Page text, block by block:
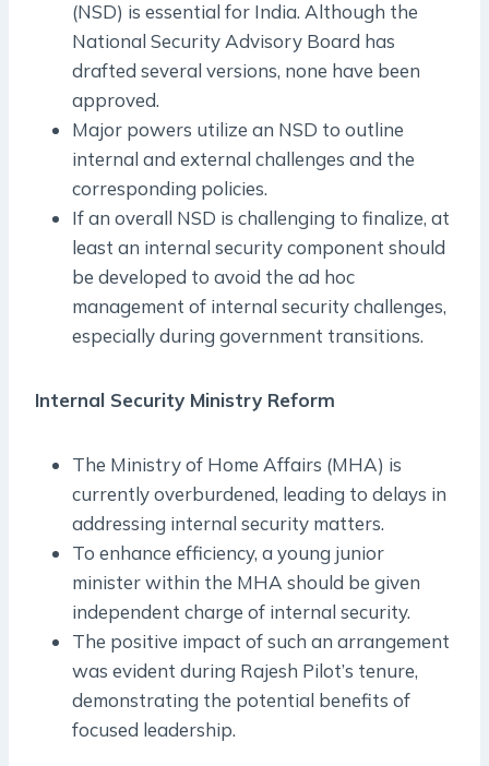
(NSD) is essential for India. Although the
National Security Advisory Board has
drafted several versions, none have been
approved.
Major powers utilize an NSD to outline
internal and external challenges and the
corresponding policies.
If an overall NSD is challenging to finalize, at
least an internal security component should
be developed to avoid the ad hoc
management of internal security challenges,
especially during government transitions.
Internal Security Ministry Reform
The Ministry of Home Affairs (MHA) is
currently overburdened, leading to delays in
addressing internal security matters.
To enhance efficiency, a young junior
minister within the MHA should be given
independent charge of internal security.
The positive impact of such an arrangement
was evident during Rajesh Pilot’s tenure,
demonstrating the potential benefits of
focused leadership.